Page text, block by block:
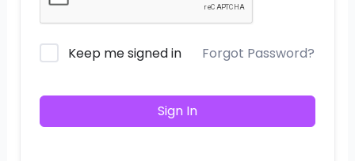
Keep me signed in Forgot Password?
Sign In